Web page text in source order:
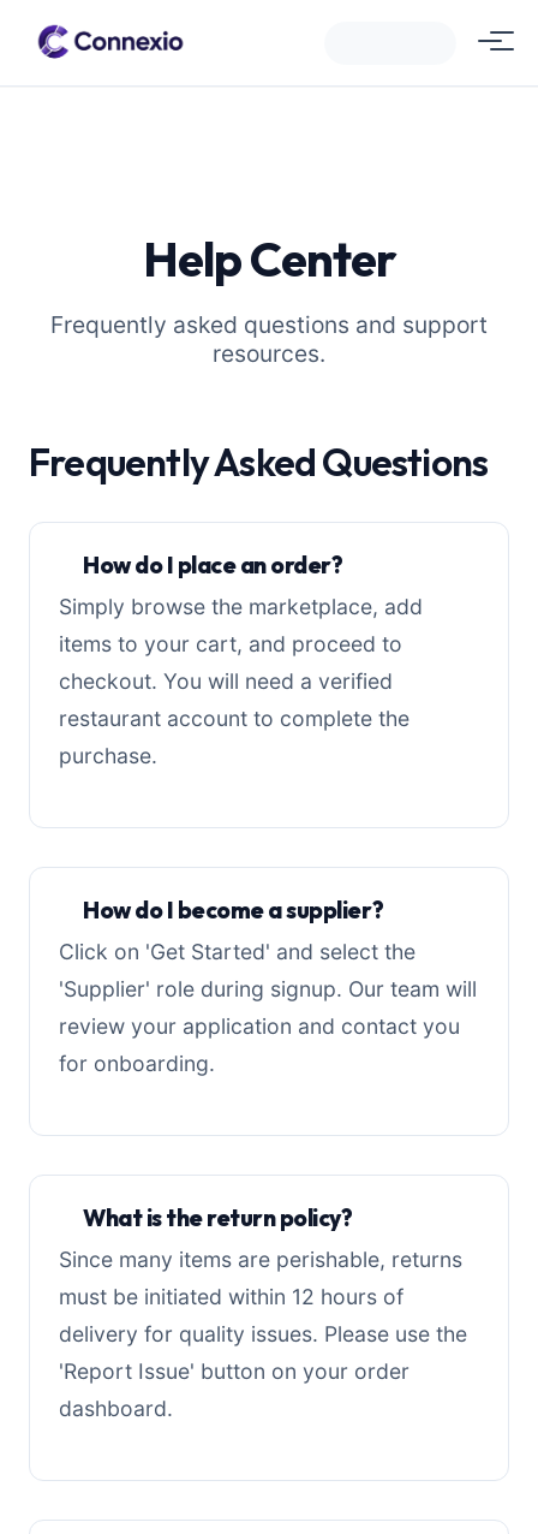
Help Center
Frequently asked questions and support
resources.
Frequently Asked Questions
How do I place an order?
Simply browse the marketplace, add
items to your cart, and proceed to
checkout. You will need a verified
restaurant account to complete the
purchase.
How do I become a supplier?
Click on 'Get Started' and select the
'Supplier' role during signup. Our team will
review your application and contact you
for onboarding.
What is the return policy?
Since many items are perishable, returns
must be initiated within 12 hours of
delivery for quality issues. Please use the
'Report Issue' button on your order
dashboard.